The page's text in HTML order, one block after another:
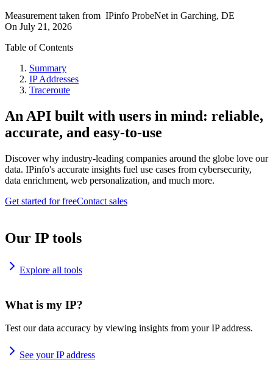
Measurement taken from IPinfo ProbeNet in Garching, DE
On July 21, 2026
Table of Contents
Summary
IP Addresses
Traceroute
An API built with users in mind: reliable,
accurate, and easy-to-use
Discover why industry-leading companies around the globe love our
data. IPinfo's accurate insights fuel use cases from cybersecurity,
data enrichment, web personalization, and much more.
Get started for freeContact sales
Our IP tools
Explore all tools
What is my IP?
Test our data accuracy by viewing insights from your IP address.
See your IP address